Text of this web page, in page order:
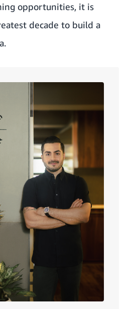
opportunities, it is
decade to build a